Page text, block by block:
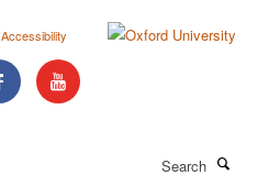
Accessibility